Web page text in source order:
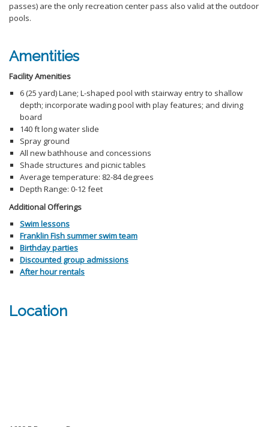
passes) are the only recreation center pass also valid at the outdoor
pools.
Amentities
Facility Amenities
6 (25 yard) Lane; L-shaped pool with stairway entry to shallow
depth; incorporate wading pool with play features; and diving
board
140 ft long water slide
Spray ground
All new bathhouse and concessions
Shade structures and picnic tables
Average temperature: 82-84 degrees
Depth Range: 0-12 feet
Additional Offerings
Swim lessons
Franklin Fish summer swim team
Birthday parties
Discounted group admissions
After hour rentals
Location